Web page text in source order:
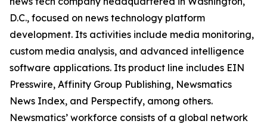
D.C., focused on news technology platform
development. Its activities include media monitoring,
custom media analysis, and advanced intelligence
software applications. Its product line includes EIN
Presswire, Affinity Group Publishing, Newsmatics
News Index, and Perspectify, among others.
Newsmatics’ workforce consists of a global network